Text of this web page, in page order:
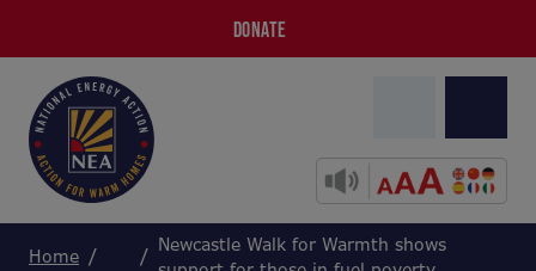
DONATE
Home
Newcastle Walk for Warmth shows